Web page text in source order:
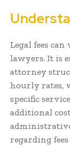
Legal fees
lawyers. It is
attorney
hourly rates,
specific
additional
regarding